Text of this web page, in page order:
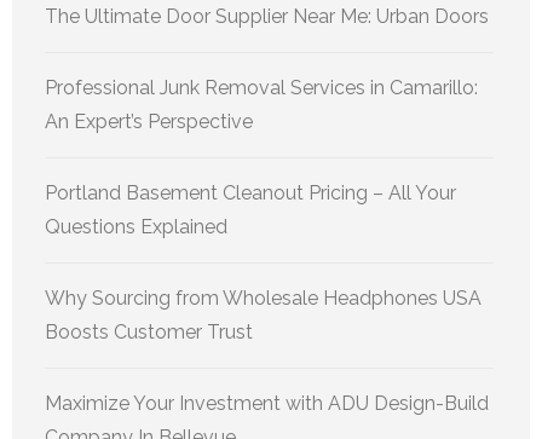
The Ultimate Door Supplier Near Me: Urban Doors
Professional Junk Removal Services in Camarillo:
An Expert’s Perspective
Portland Basement Cleanout Pricing – All Your
Questions Explained
Why Sourcing from Wholesale Headphones USA
Boosts Customer Trust
Maximize Your Investment with ADU Design-Build